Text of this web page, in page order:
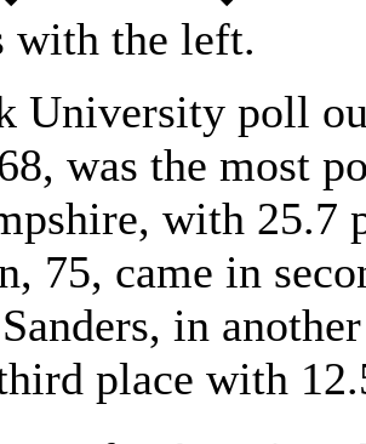
with the left.
University poll
was the most
with 25.7
75, came in
in
place with